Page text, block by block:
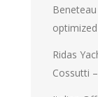
Ridas
Cossutti